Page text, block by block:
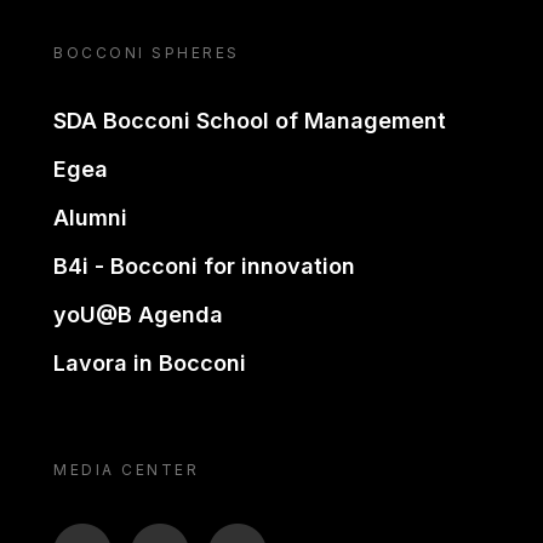
BOCCONI SPHERES
SDA Bocconi School of Management
Egea
Alumni
B4i - Bocconi for innovation
yoU@B Agenda
Lavora in Bocconi
MEDIA CENTER
BTV TL ON